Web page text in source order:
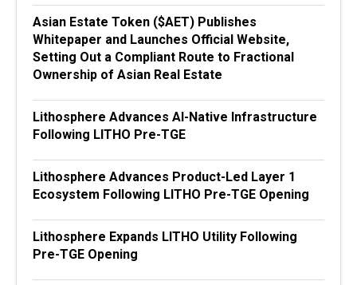
Asian Estate Token ($AET) Publishes
Whitepaper and Launches Official Website,
Setting Out a Compliant Route to Fractional
Ownership of Asian Real Estate
Lithosphere Advances AI-Native Infrastructure
Following LITHO Pre-TGE
Lithosphere Advances Product-Led Layer 1
Ecosystem Following LITHO Pre-TGE Opening
Lithosphere Expands LITHO Utility Following
Pre-TGE Opening